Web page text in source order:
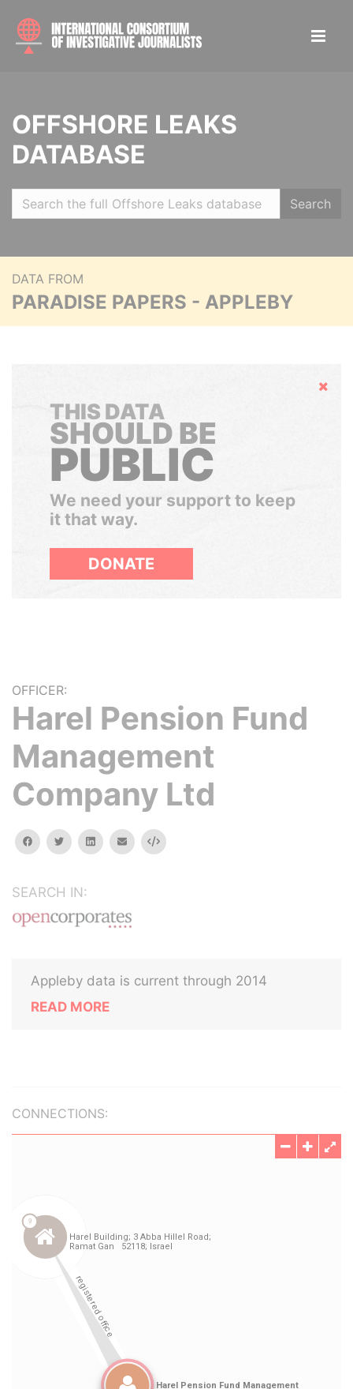
OFFSHORE LEAKS
DATABASE
Search
DATA FROM
PARADISE PAPERS - APPLEBY
Hide
THIS DATA
SHOULD BE
PUBLIC
We need your support to keep
it that way.
DONATE
OFFICER:
Harel Pension Fund
Management
Company Ltd
facebooktwitterlinkedinemail Embed
SEARCH IN:
Appleby data is current through 2014
READ MORE
CONNECTIONS: